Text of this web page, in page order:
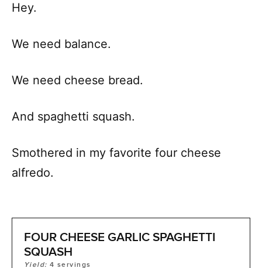
Hey.
We need balance.
We need cheese bread.
And spaghetti squash.
Smothered in my favorite four cheese
alfredo.
FOUR CHEESE GARLIC SPAGHETTI
SQUASH
Yield:4 servings